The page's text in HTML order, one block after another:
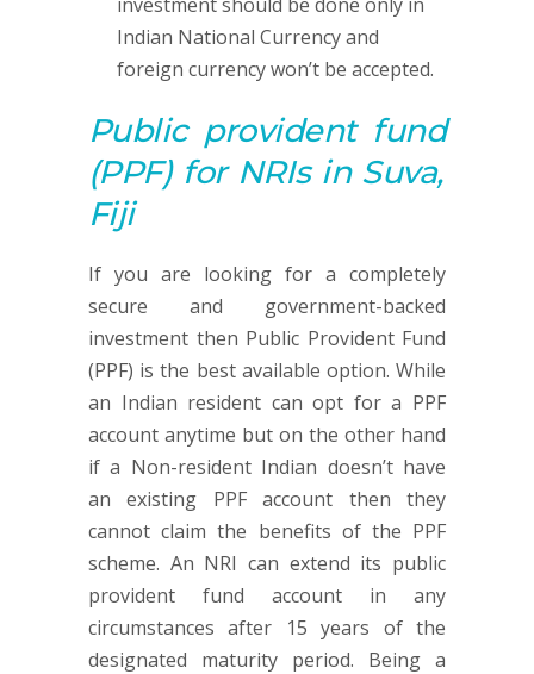
Indian National Currency and
foreign currency won’t be accepted.
Public provident fund
(PPF) for NRIs in Suva,
Fiji
If you are looking for a completely
secure and government-backed
investment then Public Provident Fund
(PPF) is the best available option. While
an Indian resident can opt for a PPF
account anytime but on the other hand
if a Non-resident Indian doesn’t have
an existing PPF account then they
cannot claim the benefits of the PPF
scheme. An NRI can extend its public
provident fund account in any
circumstances after 15 years of the
designated maturity period. Being a